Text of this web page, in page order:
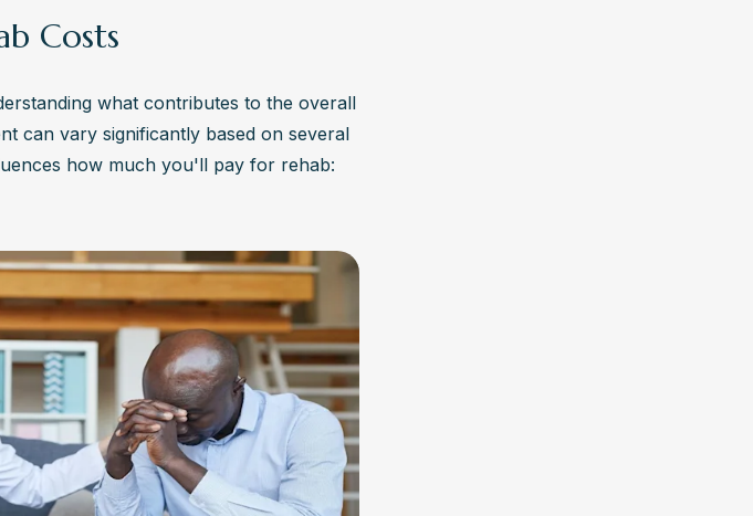
Costs
what contributes to the overall
can vary significantly based on several
how much you'll pay for rehab: